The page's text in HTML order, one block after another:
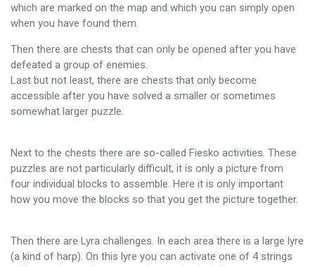
which are marked on the map and which you can simply open
when you have found them.
Then there are chests that can only be opened after you have
defeated a group of enemies.
Last but not least, there are chests that only become
accessible after you have solved a smaller or sometimes
somewhat larger puzzle.
Next to the chests there are so-called Fiesko activities. These
puzzles are not particularly difficult, it is only a picture from
four individual blocks to assemble. Here it is only important
how you move the blocks so that you get the picture together.
Then there are Lyra challenges. In each area there is a large lyre
(a kind of harp). On this lyre you can activate one of 4 strings